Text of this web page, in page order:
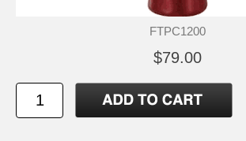
FTPC1200
$79.00